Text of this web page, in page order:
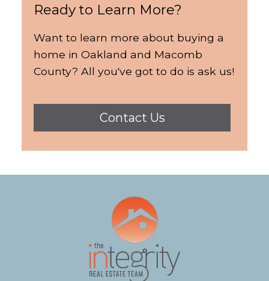
Ready to Learn More?
Want to learn more about buying a
home in Oakland and Macomb
County? All you've got to do is ask us!
Contact Us